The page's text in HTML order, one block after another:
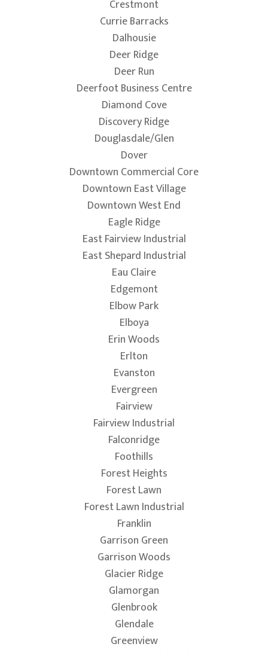
Crestmont
Currie Barracks
Dalhousie
Deer Ridge
Deer Run
Deerfoot Business Centre
Diamond Cove
Discovery Ridge
Douglasdale/Glen
Dover
Downtown Commercial Core
Downtown East Village
Downtown West End
Eagle Ridge
East Fairview Industrial
East Shepard Industrial
Eau Claire
Edgemont
Elbow Park
Elboya
Erin Woods
Erlton
Evanston
Evergreen
Fairview
Fairview Industrial
Falconridge
Foothills
Forest Heights
Forest Lawn
Forest Lawn Industrial
Franklin
Garrison Green
Garrison Woods
Glacier Ridge
Glamorgan
Glenbrook
Glendale
Greenview